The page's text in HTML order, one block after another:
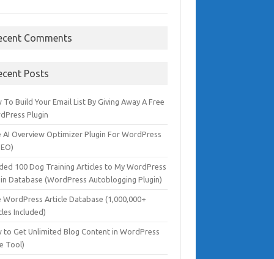
Comments
Posts
To Build Your Email List By Giving Away A Free
Plugin
AI Overview Optimizer Plugin For WordPress
100 Dog Training Articles to My WordPress
Database (WordPress Autoblogging Plugin)
WordPress Article Database (1,000,000+
Included)
to Get Unlimited Blog Content in WordPress
Tool)